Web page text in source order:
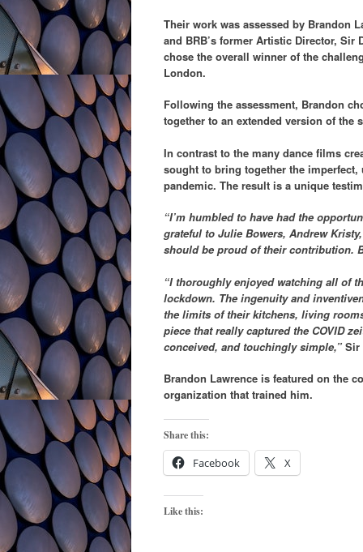
Their work was assessed by Brandon
and BRB’s former Artistic Director,
chose the overall winner of the
London.
Following the assessment, Brandon
together to an extended version of
In contrast to the many dance films
sought to bring together the
pandemic. The result is a unique
“I’m humbled to have had the
grateful to Julie Bowers, Andrew
should be proud of their contribution.
“I thoroughly enjoyed watching all of
lockdown. The ingenuity and
the limits of their kitchens, living
piece that really captured the COVID
conceived, and touchingly simple,” Sir
Brandon Lawrence is featured on the
organization that trained him.
Share this:
Facebook X
Like this: